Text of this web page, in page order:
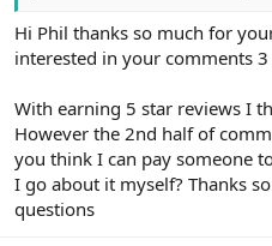
Hi Phil thanks so much for
interested in your comments 3
With earning 5 star reviews I
However the 2nd half of
you think I can pay someone
I go about it myself? Thanks
questions